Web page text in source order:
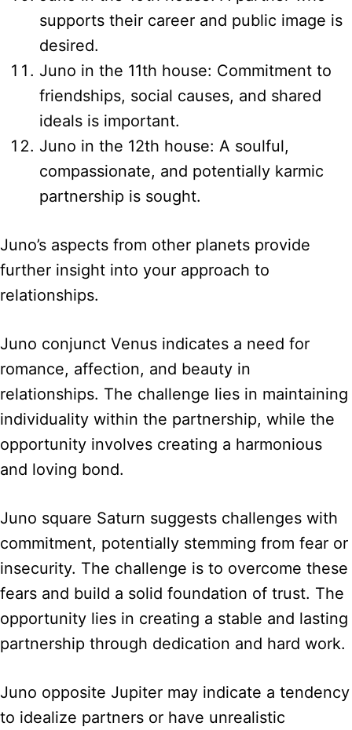
supports their career and public image is
desired.
Juno in the 11th house: Commitment to
friendships, social causes, and shared
ideals is important.
Juno in the 12th house: A soulful,
compassionate, and potentially karmic
partnership is sought.
Juno’s aspects from other planets provide
further insight into your approach to
relationships.
Juno conjunct Venus indicates a need for
romance, affection, and beauty in
relationships. The challenge lies in maintaining
individuality within the partnership, while the
opportunity involves creating a harmonious
and loving bond.
Juno square Saturn suggests challenges with
commitment, potentially stemming from fear or
insecurity. The challenge is to overcome these
fears and build a solid foundation of trust. The
opportunity lies in creating a stable and lasting
partnership through dedication and hard work.
Juno opposite Jupiter may indicate a tendency
to idealize partners or have unrealistic